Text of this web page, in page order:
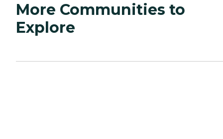
More Communities to
Explore